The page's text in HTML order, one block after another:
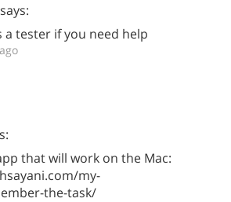
says:
a tester if you need help
that will work on the Mac:
my-
the-task/